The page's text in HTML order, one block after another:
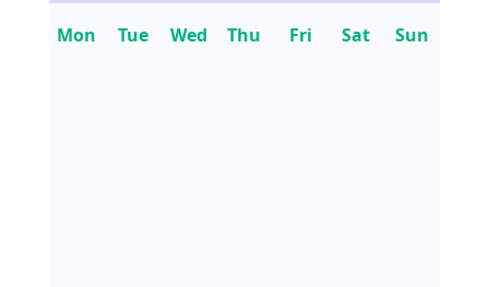
Mon Tue Wed Thu Fri Sat Sun